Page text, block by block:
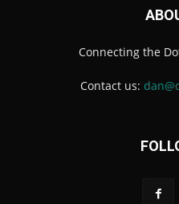
Connecting the
Contact us: